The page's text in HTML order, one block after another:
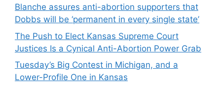
Blanche assures anti-abortion supporters that
Dobbs will be ‘permanent in every single state’
The Push to Elect Kansas Supreme Court
Justices Is a Cynical Anti-Abortion Power Grab
Tuesday’s Big Contest in Michigan, and a
Lower-Profile One in Kansas